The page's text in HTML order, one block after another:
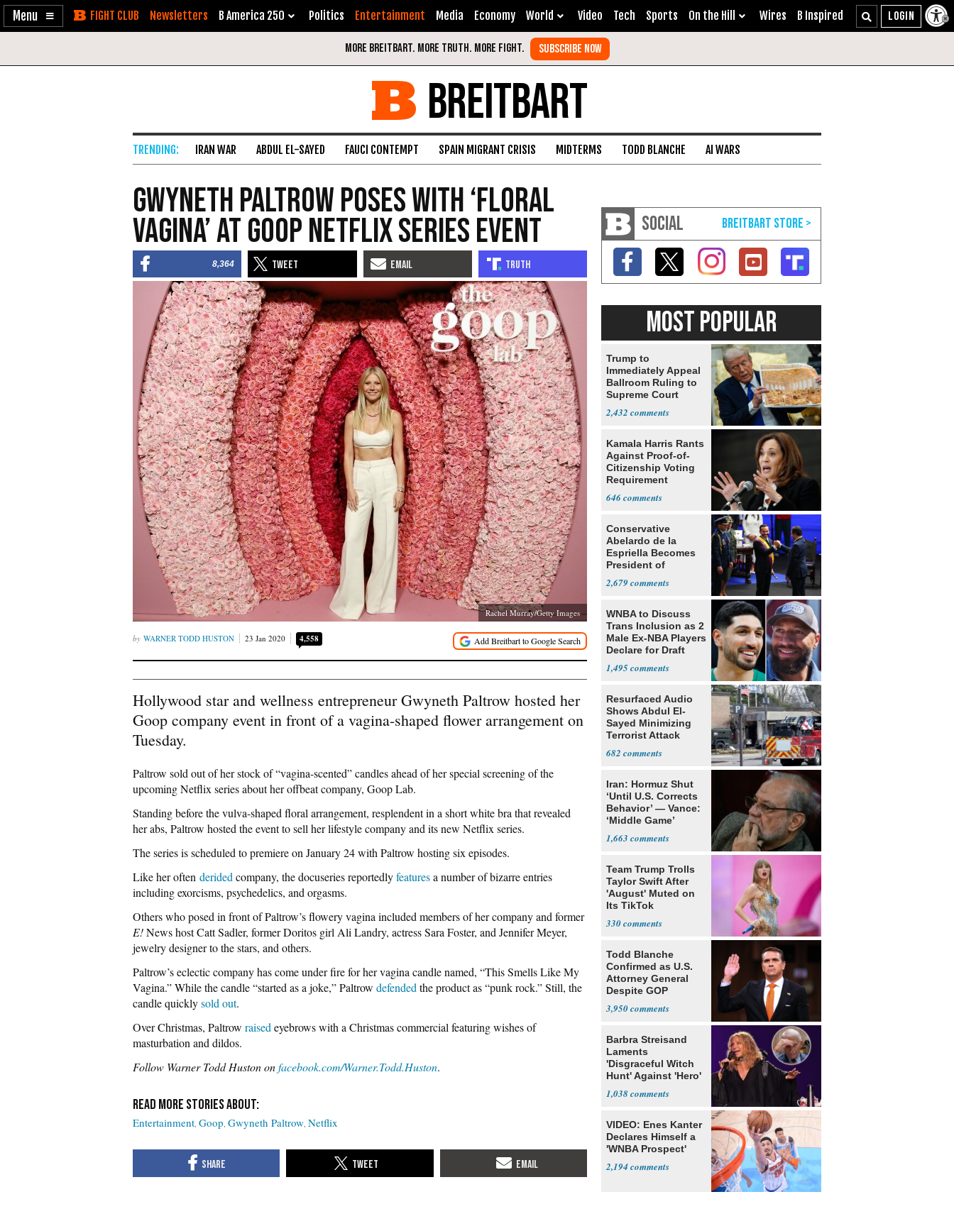
Enable
Skip Newsletters B America 250 Politics Entertainment Media Economy World Video Tech Sports On the Hill Wires B Inspired
BREITBART
IRAN WAR ABDUL EL-SAYED FAUCI CONTEMPT SPAIN MIGRANT CRISIS MIDTERMS TODD BLANCHE AI WARS
Gwyneth Paltrow Poses with ‘Floral
Vagina’ at Goop Netflix Series Event
8,364
Rachel Murray/Getty Images
WARNER TODD HUSTON 23 Jan 2020 4,558
Hollywood star and wellness entrepreneur Gwyneth Paltrow hosted her
Goop company event in front of a vagina-shaped flower arrangement on
Tuesday.
Paltrow sold out of her stock of “vagina-scented” candles ahead of her special screening of the
upcoming Netflix series about her offbeat company, Goop Lab.
Standing before the vulva-shaped floral arrangement, resplendent in a short white bra that revealed
her abs, Paltrow hosted the event to sell her lifestyle company and its new Netflix series.
The series is scheduled to premiere on January 24 with Paltrow hosting six episodes.
Like her often derided company, the docuseries reportedlyfeaturesa number of bizarre entries
including exorcisms, psychedelics, and orgasms.
Others who posed in front of Paltrow’s flowery vagina included members of her company and former
E!News host Catt Sadler, former Doritos girl Ali Landry, actress Sara Foster, and Jennifer Meyer,
jewelry designer to the stars, and others.
Paltrow’s eclectic company has come under fire for her vagina candle named, “This Smells Like My
Vagina.” While the candle “started as a joke,” Paltrow defended the product as “punk rock.” Still, the
candle quicklysold out.
Over Christmas, Paltrow raised eyebrows with a Christmas commercial featuring wishes of
masturbation and dildos.
Follow Warner Todd Huston onfacebook.com/Warner.Todd.Huston.
Entertainment Goop Gwyneth Paltrow Netflix
SOCIAL
MOST POPULAR
Trump to
Immediately Appeal
Ballroom Ruling to
Supreme Court
2,432
Kamala Harris Rants
Against Proof-of-
Citizenship Voting
Requirement
646
Conservative
Abelardo de la
Espriella Becomes
President of
2,679
WNBA to Discuss
Trans Inclusion as 2
Male Ex-NBA Players
Declare for Draft
1,495
Resurfaced Audio
Shows Abdul El-
Sayed Minimizing
Terrorist Attack
682
Iran: Hormuz Shut
‘Until U.S. Corrects
Behavior’ — Vance:
‘Middle Game’
1,663
Team Trump Trolls
Taylor Swift After
'August' Muted on
Its TikTok
330
Todd Blanche
Confirmed as U.S.
Attorney General
Despite GOP
3,950
Barbra Streisand
Laments
'Disgraceful Witch
Hunt' Against 'Hero'
1,038
VIDEO: Enes Kanter
Declares Himself a
'WNBA Prospect'
2,194